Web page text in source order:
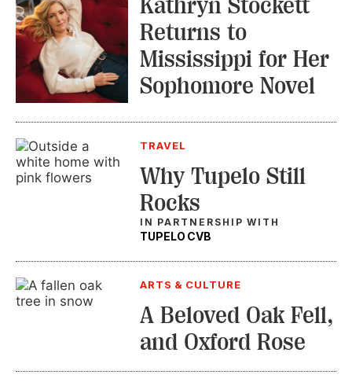
Returns to
Mississippi for Her
Sophomore Novel
TRAVEL
Why Tupelo Still
Rocks
IN PARTNERSHIP WITH
TUPELO CVB
ARTS & CULTURE
A Beloved Oak Fell,
and Oxford Rose